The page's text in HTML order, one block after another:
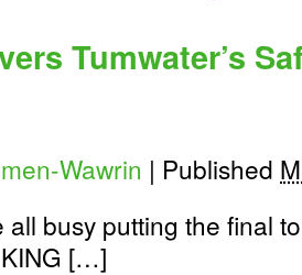
Tumwater’s
Wawrin | Published
all busy putting the final
[…]